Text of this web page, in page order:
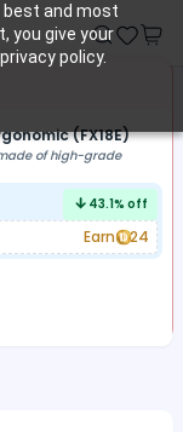
best and most
you give your
policy.
(FX18E)
of high-grade
43.1% off
Earn 24